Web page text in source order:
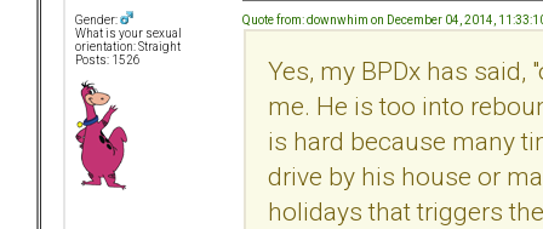
Gender:
What is your sexual
orientation: Straight
Posts: 1526
Quote from: downwhim on December 04, 2014,
Yes, my BPDx has
me. He is too into
is hard because many
drive by his house or
holidays that triggers